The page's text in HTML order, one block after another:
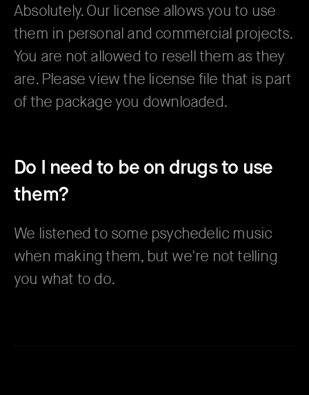
Absolutely. Our license allows you to use
them in personal and commercial projects.
You are not allowed to resell them as they
are. Please view the license file that is part
of the package you downloaded.
Do I need to be on drugs to use
them?
We listened to some psychedelic music
when making them, but we're not telling
you what to do.